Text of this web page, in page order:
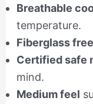
Breathable
temperature.
Fiberglass free
Certified safe
mind.
Medium feel